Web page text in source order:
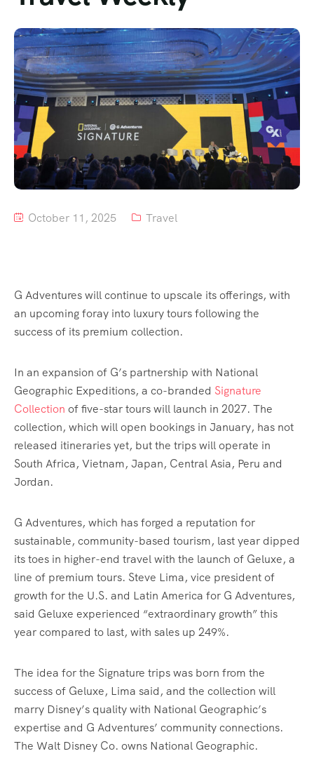
Tour List – Mountain
Tour List – Beach
October 11, 2025 Travel
G Adventures will continue to upscale its offerings, with
an upcoming foray into luxury tours following the
success of its premium collection.
In an expansion of G’s partnership with National
Geographic Expeditions, a co-branded Signature
Collection of five-star tours will launch in 2027. The
collection, which will open bookings in January, has not
released itineraries yet, but the trips will operate in
South Africa, Vietnam, Japan, Central Asia, Peru and
Jordan.
G Adventures, which has forged a reputation for
sustainable, community-based tourism, last year dipped
its toes in higher-end travel with the launch of Geluxe, a
line of premium tours. Steve Lima, vice president of
growth for the U.S. and Latin America for G Adventures,
said Geluxe experienced “extraordinary growth” this
year compared to last, with sales up 249%.
The idea for the Signature trips was born from the
success of Geluxe, Lima said, and the collection will
marry Disney’s quality with National Geographic’s
expertise and G Adventures’ community connections.
The Walt Disney Co. owns National Geographic.